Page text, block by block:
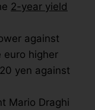
2-year yield
against
euro higher
yen against
Mario Draghi